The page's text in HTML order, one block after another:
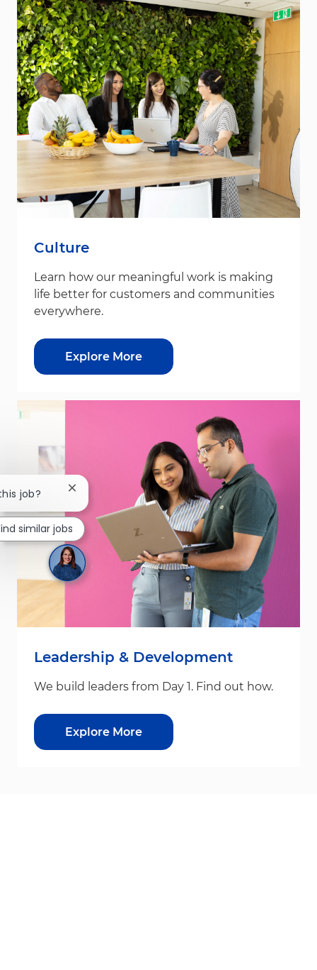
Culture
Learn how our meaningful work is making
life better for customers and communities
everywhere.
Explore More
Leadership & Development
We build leaders from Day 1. Find out how.
Explore More
job? Close chatbot notification
similar jobs